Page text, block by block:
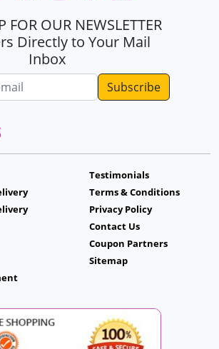
FOR OUR NEWSLETTER
Directly to Your Mail
Inbox
Testimonials
Terms & Conditions
Privacy Policy
Contact Us
Coupon Partners
Sitemap